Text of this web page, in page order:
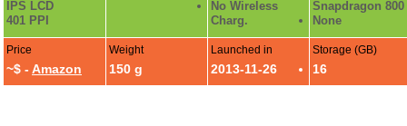
IPS LCD
401 PPI
No Wireless
Charg.
Snapdragon 800
None
Price
~$ - Amazon
Weight
150 g
Launched in
2013-11-26
Storage (GB)
16